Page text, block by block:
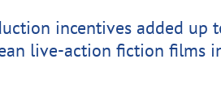
incentives added up
live-action fiction films